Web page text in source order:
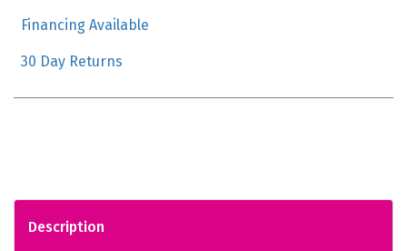
Financing Available
30 Day Returns
Description